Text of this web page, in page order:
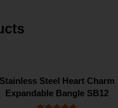
Stainless Steel Heart Charm
Expandable Bangle SB12